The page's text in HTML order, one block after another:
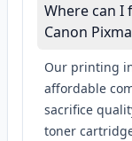
Where can I
Canon
Our printing
affordable
sacrifice
toner